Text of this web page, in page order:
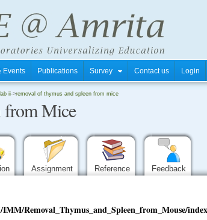
Events Publications Survey Contact us Login
ii->removal of thymus and spleen from mice
from Mice
Assignment Reference Feedback
Removal_Thymus_and_Spleen_from_Mouse/